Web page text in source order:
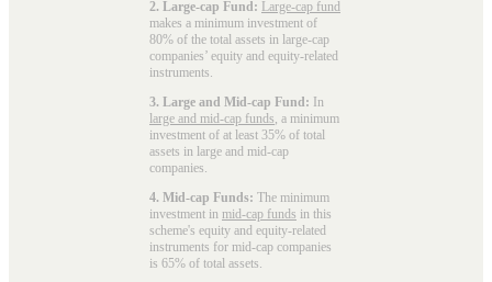
2. Large-cap Fund: Large-cap fund
makes a minimum investment of
80% of the total assets in large-cap
companies’ equity and equity-related
instruments.
3. Large and Mid-cap Fund: In
large and mid-cap funds, a minimum
investment of at least 35% of total
assets in large and mid-cap
companies.
4. Mid-cap Funds: The minimum
investment in mid-cap funds in this
scheme's equity and equity-related
instruments for mid-cap companies
is 65% of total assets.